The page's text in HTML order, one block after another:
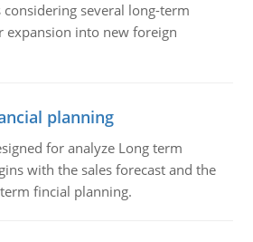
several long-term
expansion into new foreign
planning
for analyze Long term
with the sales forecast and the
fincial planning.